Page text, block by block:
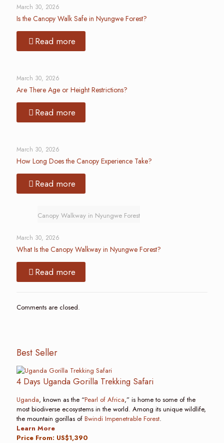
March 30, 2026
Is the Canopy Walk Safe in Nyungwe Forest?
Read more
March 30, 2026
Are There Age or Height Restrictions?
Read more
March 30, 2026
How Long Does the Canopy Experience Take?
Read more
Canopy Walkway in Nyungwe Forest
March 30, 2026
What Is the Canopy Walkway in Nyungwe Forest?
Read more
Comments are closed.
Best Seller
4 Days Uganda Gorilla Trekking Safari
Uganda, known as the “Pearl of Africa,” is home to some of the
most biodiverse ecosystems in the world. Among its unique wildlife,
the mountain gorillas of Bwindi Impenetrable Forest.
Learn More
Price From: US$1,390